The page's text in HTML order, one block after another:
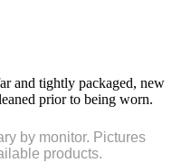
and tightly packaged, new
prior to being worn.
by monitor. Pictures
products.